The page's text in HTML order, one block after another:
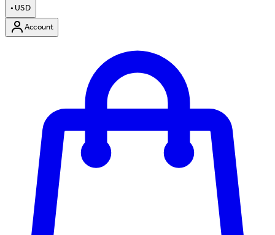
•USD
Account